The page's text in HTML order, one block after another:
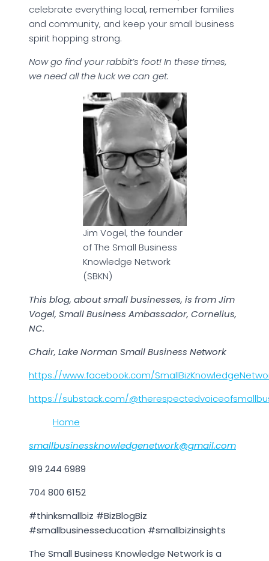
celebrate everything local, remember families
and community, and keep your small business
spirit hopping strong.
Now go find your rabbit’s foot! In these times,
we need all the luck we can get.
Jim Vogel, the founder
of The Small Business
Knowledge Network
(SBKN)
This blog, about small businesses, is from Jim
Vogel, Small Business Ambassador, Cornelius,
NC.
Chair, Lake Norman Small Business Network
https://www.facebook.com/
https://substack.com/
Home
smallbusinessknowledgenetwork@gmail.com
919 244 6989
704 800 6152
#thinksmallbiz #BizBlogBiz
#smallbusinesseducation #smallbizinsights
The Small Business Knowledge Network is a